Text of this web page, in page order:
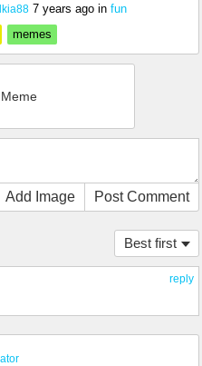
7 years ago in fun
memes
Add Image Post Comment
Best first
reply